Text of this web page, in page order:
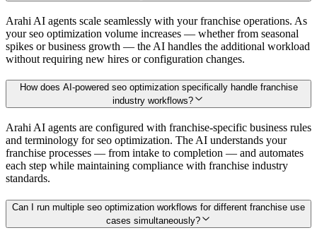
Arahi AI agents scale seamlessly with your franchise operations. As
your seo optimization volume increases — whether from seasonal
spikes or business growth — the AI handles the additional workload
without requiring new hires or configuration changes.
How does AI-powered seo optimization specifically handle franchise
industry workflows?
Arahi AI agents are configured with franchise-specific business rules
and terminology for seo optimization. The AI understands your
franchise processes — from intake to completion — and automates
each step while maintaining compliance with franchise industry
standards.
Can I run multiple seo optimization workflows for different franchise use
cases simultaneously?